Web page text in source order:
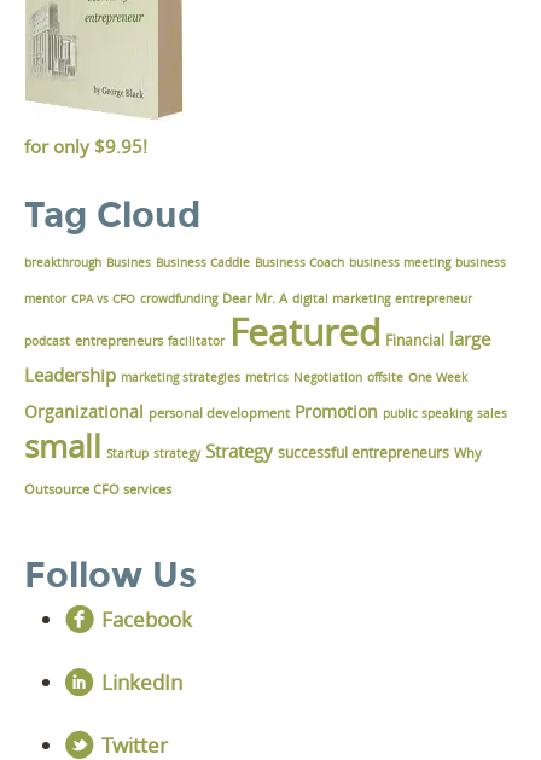
for only $9.95!
Tag Cloud
breakthrough Busines Business Caddie Business Coach business meeting business
mentor CPA vs CFO crowdfunding Dear Mr. A digital marketing entrepreneur
podcast entrepreneurs facilitator Featured Financial large
Leadership marketing strategies metrics Negotiation offsite One Week
Organizational personal development Promotion public speaking sales
small Startup strategy Strategy successful entrepreneurs Why
Outsource CFO services
Follow Us
Facebook
LinkedIn
Twitter